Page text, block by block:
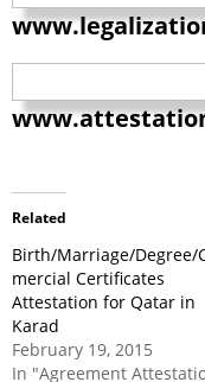
Related
Birth/Marriage/Degree/
mercial Certificates
Attestation for Qatar in
Karad
February 19, 2015
In "Agreement